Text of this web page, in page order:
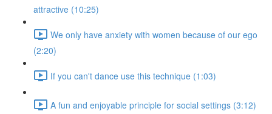
attractive (10:25)
We only have anxiety with women because of our ego
(2:20)
If you can't dance use this technique (1:03)
A fun and enjoyable principle for social settings (3:12)